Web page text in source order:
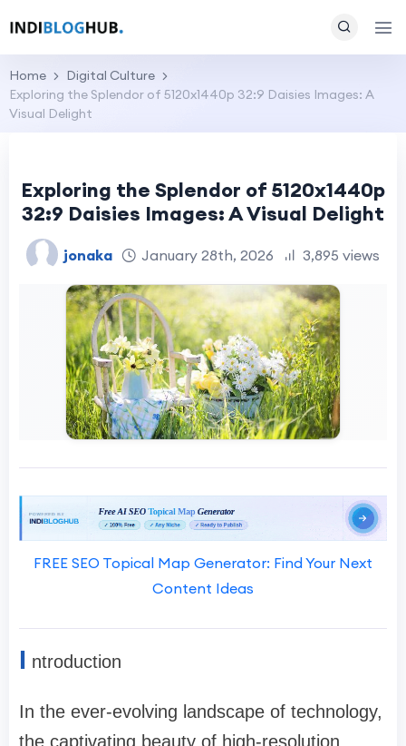
Home
Digital Culture
Exploring the Splendor of 5120x1440p 32:9 Daisies Images: A
Visual Delight
Exploring the Splendor of 5120x1440p
32:9 Daisies Images: A Visual Delight
jonaka January 28th, 2026 3,895 views
FREE SEO Topical Map Generator: Find Your Next
Content Ideas
I ntroduction
In the ever-evolving landscape of technology,
the captivating beauty of high-resolution